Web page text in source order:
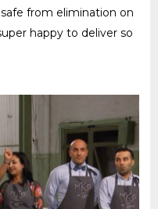
from elimination on
happy to deliver so